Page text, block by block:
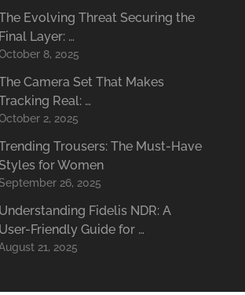
Evolving Threat Securing the
Final Layer: …
8, 2025
Camera Set That Makes
Real: …
2, 2025
Trousers: The Must-Have
for Women
26, 2025
Understanding Fidelis NDR: A
User-Friendly Guide for …
21, 2025